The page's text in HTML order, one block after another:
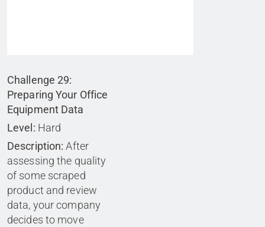
Challenge 29:
Preparing Your Office
Equipment Data
Level: Hard
Description: After
assessing the quality
of some scraped
product and review
data, your company
decides to move